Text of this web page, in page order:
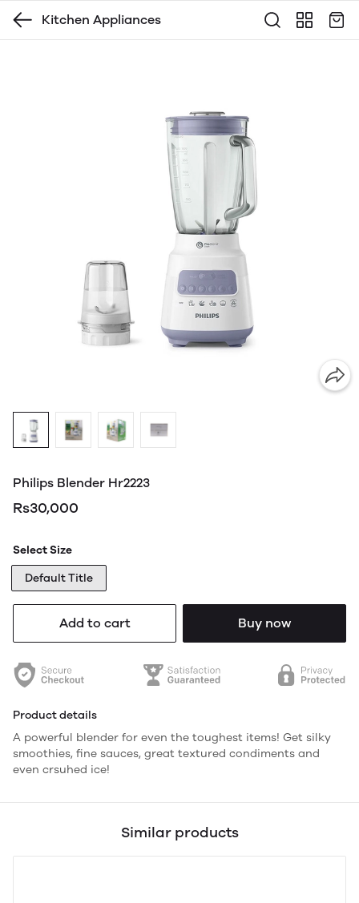
Kitchen Appliances
Philips Blender Hr2223
Rs30,000
Select Size
Default Title
Add to cart Buy now
Product details
A powerful blender for even the toughest items! Get silky
smoothies, fine sauces, great textured condiments and
even crsuhed ice!
Similar products